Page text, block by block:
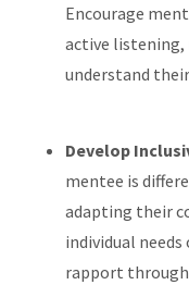
Encourage
active listening,
understand
Develop
mentee is
adapting their
individual
rapport